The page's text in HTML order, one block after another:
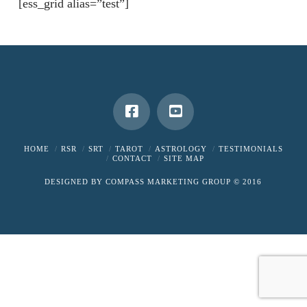
[ess_grid alias=”test”]
HOME RSR SRT TAROT ASTROLOGY
TESTIMONIALS
CONTACT
SITE MAP
DESIGNED BYCOMPASS MARKETING GROUP © 2016